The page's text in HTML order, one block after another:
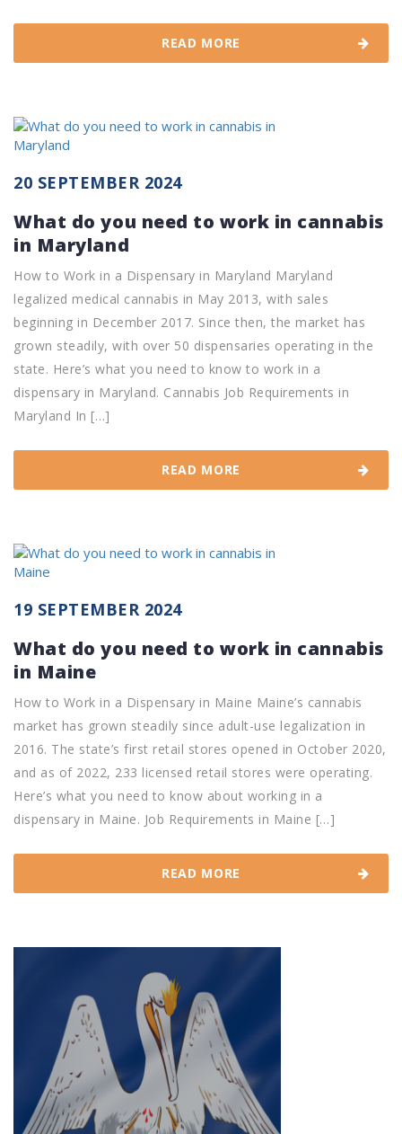
READ MORE
20 SEPTEMBER 2024
What do you need to work in cannabis
in Maryland
How to Work in a Dispensary in Maryland Maryland
legalized medical cannabis in May 2013, with sales
beginning in December 2017. Since then, the market has
grown steadily, with over 50 dispensaries operating in the
state. Here’s what you need to know to work in a
dispensary in Maryland. Cannabis Job Requirements in
Maryland In […]
READ MORE
19 SEPTEMBER 2024
What do you need to work in cannabis
in Maine
How to Work in a Dispensary in Maine Maine’s cannabis
market has grown steadily since adult-use legalization in
2016. The state’s first retail stores opened in October 2020,
and as of 2022, 233 licensed retail stores were operating.
Here’s what you need to know about working in a
dispensary in Maine. Job Requirements in Maine […]
READ MORE